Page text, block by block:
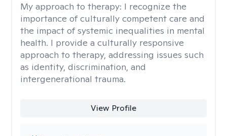
My approach to therapy: I recognize the
importance of culturally competent care and
the impact of systemic inequalities in mental
health. I provide a culturally responsive
approach to therapy, addressing issues such
as identity, discrimination, and
intergenerational trauma.
View Profile